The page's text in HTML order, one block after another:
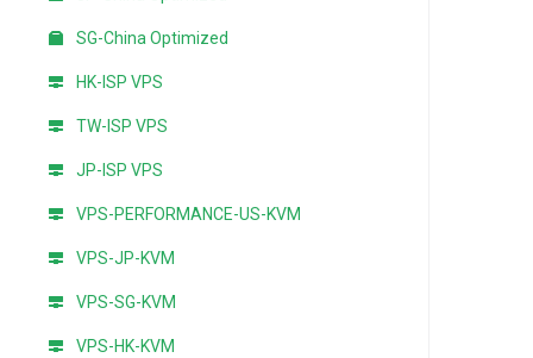
SG-China Optimized
HK-ISP VPS
TW-ISP VPS
JP-ISP VPS
VPS-PERFORMANCE-US-KVM
VPS-JP-KVM
VPS-SG-KVM
VPS-HK-KVM